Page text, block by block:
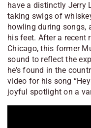
have a distinctly Jerry
taking swigs of
howling during songs,
his feet. After a recent
Chicago, this former
sound to reflect the
he’s found in the
video for his song
joyful spotlight on a